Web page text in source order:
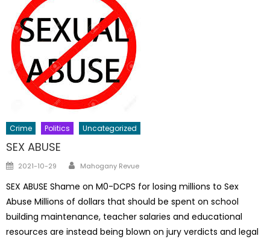
Crime Politics Uncategorized
SEX ABUSE
Posted
2021-10-29 Author
Mahogany Revue
SEX ABUSE Shame on M0-DCPS for losing millions to Sex
Abuse Millions of dollars that should be spent on school
building maintenance, teacher salaries and educational
resources are instead being blown on jury verdicts and legal